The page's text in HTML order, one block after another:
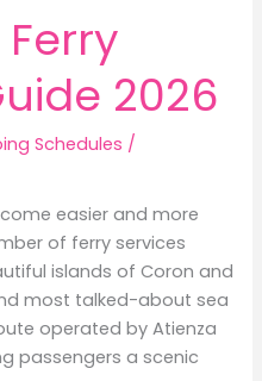
2026
Schedules /
easier and more
of ferry services
islands of Coron and
most talked-about sea
operated by Atienza
passengers a scenic